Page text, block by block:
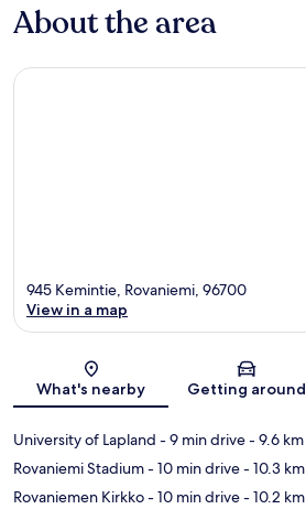
About the area
Map
945 Kemintie, Rovaniemi, 96700
View in a map
What's nearby Getting around
University of Lapland - 9 min drive- 9.6 km
Rovaniemi Stadium- 10 min drive- 10.3 km
Rovaniemen Kirkko- 10 min drive- 10.2 km